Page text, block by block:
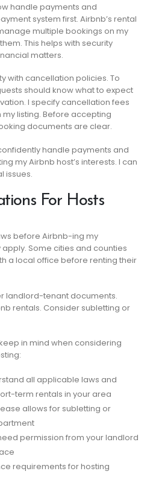
handle payments and
system first. Airbnb’s rental
multiple bookings on my
This helps with security
matters.
with cancellation policies. To
should know what to expect
I specify cancellation fees
listing. Before accepting
documents are clear.
handle payments and
my Airbnb host’s interests. I can
issues.
For Hosts
before Airbnb-ing my
Some cities and counties
a local office before renting their
landlord-tenant documents.
rentals. Consider subletting or
in mind when considering
all applicable laws and
term rentals in your area
allows for subletting or
permission from your landlord
requirements for hosting